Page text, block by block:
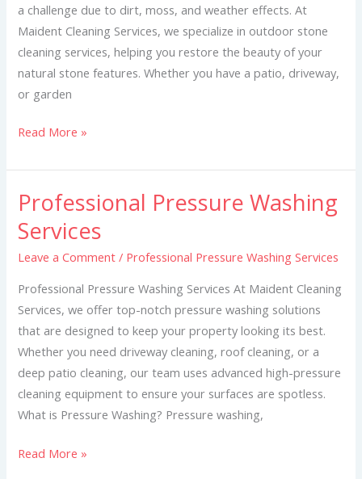
a challenge due to dirt, moss, and weather effects. At
Maident Cleaning Services, we specialize in outdoor stone
cleaning services, helping you restore the beauty of your
natural stone features. Whether you have a patio, driveway,
or garden
Read More »
Professional Pressure Washing
Services
Leave a Comment / Professional Pressure Washing Services
Professional Pressure Washing Services At Maident Cleaning
Services, we offer top-notch pressure washing solutions
that are designed to keep your property looking its best.
Whether you need driveway cleaning, roof cleaning, or a
deep patio cleaning, our team uses advanced high-pressure
cleaning equipment to ensure your surfaces are spotless.
What is Pressure Washing? Pressure washing,
Professional
Washing
Services
Read More »